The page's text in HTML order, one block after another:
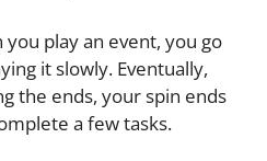
play an event, you go
it slowly. Eventually,
the ends, your spin ends
a few tasks.